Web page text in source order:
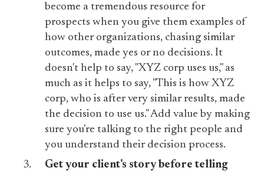
become a tremendous resource for
prospects when you give them examples of
how other organizations, chasing similar
outcomes, made yes or no decisions. It
doesn't help to say, "XYZ corp uses us," as
much as it helps to say, "This is how XYZ
corp, who is after very similar results, made
the decision to use us." Add value by making
sure you're talking to the right people and
you understand their decision process.
Get your client's story before telling